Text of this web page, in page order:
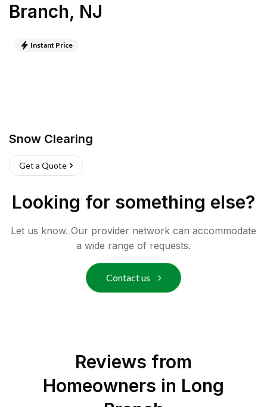
Branch, NJ
Instant Price
Snow Clearing
Get a Quote
Looking for something else?
Let us know. Our provider network can accommodate
a wide range of requests.
Contact us
Reviews from
Homeowners in Long